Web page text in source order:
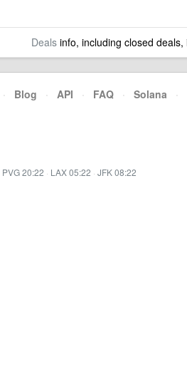
Dealsinfo, including closed deals,
· Blog · API · FAQ · Solana ·
PVG 20:22 · LAX 05:22 · JFK 08:22